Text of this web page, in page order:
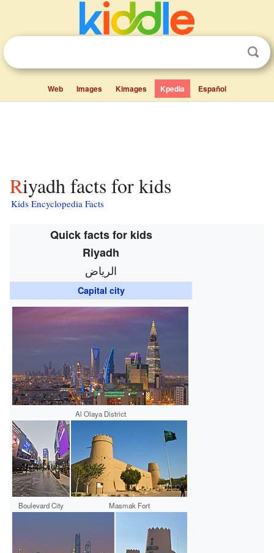
Web Images Kimages Kpedia Español
Riyadh facts for kids
Kids Encyclopedia Facts
Quick facts for kids
Riyadh
الرياض
Capital city
Al Olaya District
Boulevard City Masmak Fort